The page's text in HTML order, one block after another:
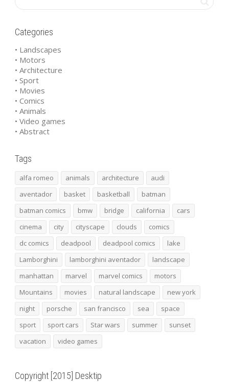
Categories
• Landscapes
• Motors
• Architecture
• Sport
• Movies
• Comics
• Animals
• Video games
• Abstract
Tags
alfa romeo animals architecture
audi
aventador
basket basketball
batman
batman comics
bmw bridge california
cars
cinema
city cityscape clouds
comics
dc comics
deadpool deadpool comics
lake
Lamborghini
lamborghini aventador
landscape
manhattan
marvel marvel comics
motors
Mountains
movies natural landscape
new york
night
porsche san francisco sea
space
sport
sport cars Star wars summer
sunset
vacation
video games
Copyright [2015] Desktip